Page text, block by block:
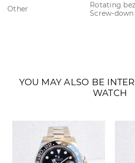
Other
Rotating
Screw-
YOU MAY ALSO BE
WATCH